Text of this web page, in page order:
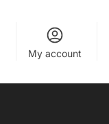
My account